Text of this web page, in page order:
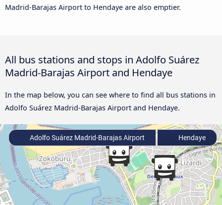
Madrid-Barajas Airport to Hendaye are also emptier.
All bus stations and stops in Adolfo Suárez
Madrid-Barajas Airport and Hendaye
In the map below, you can see where to find all bus stations in
Adolfo Suárez Madrid-Barajas Airport and Hendaye.
Adolfo Suárez Madrid-Barajas Airport Hendaye